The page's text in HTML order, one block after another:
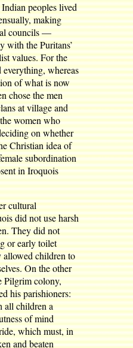
peoples lived
making
councils —
with the Puritans’
values. For the
everything, whereas
of what is now
chose the men
at village and
women who
on whether
Christian idea of
subordination
in Iroquois
cultural
did not use harsh
They did not
or early toilet
children to
On the other
Pilgrim colony,
his parishioners:
all children a
of mind
which must, in
and beaten